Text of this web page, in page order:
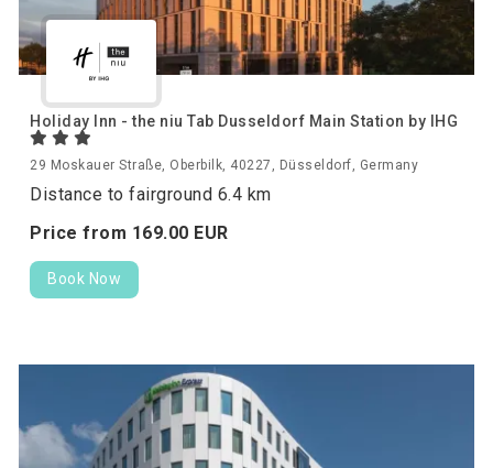
Holiday Inn - the niu Tab Dusseldorf Main Station by IHG
29 Moskauer Straße, Oberbilk, 40227, Düsseldorf, Germany
Distance to fairground 6.4 km
Price from 169.00 EUR
Book Now